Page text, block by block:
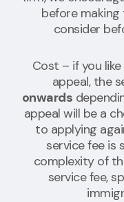
before making
consider
Cost – if you
appeal, the
onwards
appeal will be a
to applying
service fee is
complexity of
service fee,